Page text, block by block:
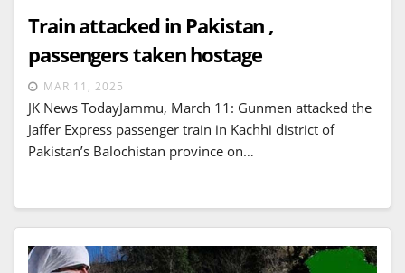
Train attacked in Pakistan ,
passengers taken hostage
MAR 11, 2025
JK News TodayJammu, March 11: Gunmen attacked the
Jaffer Express passenger train in Kachhi district of
Pakistan’s Balochistan province on…